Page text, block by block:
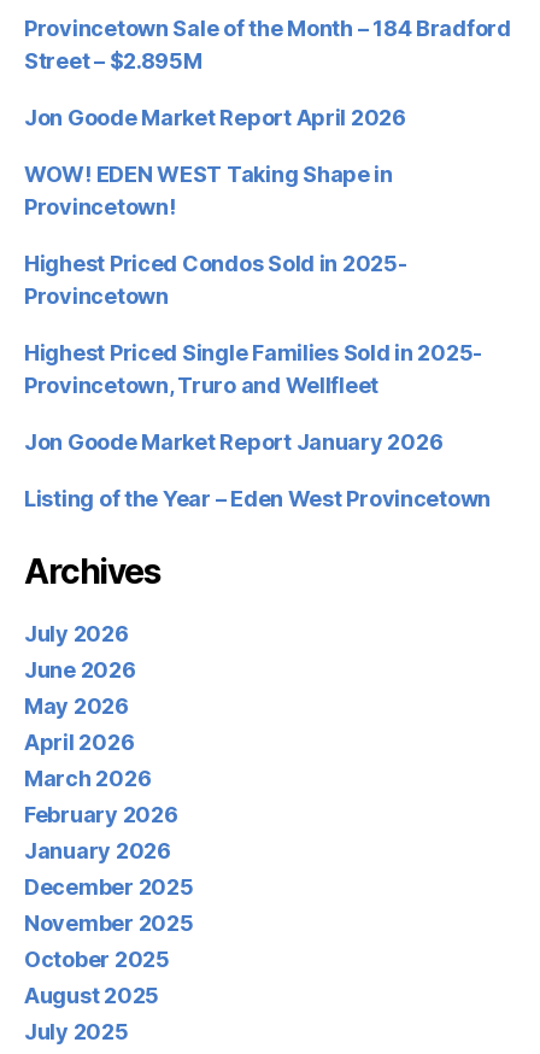
Provincetown Sale of the Month – 184 Bradford
Street – $2.895M
Jon Goode Market Report April 2026
WOW! EDEN WEST Taking Shape in
Provincetown!
Highest Priced Condos Sold in 2025-
Provincetown
Highest Priced Single Families Sold in 2025-
Provincetown, Truro and Wellfleet
Jon Goode Market Report January 2026
Listing of the Year – Eden West Provincetown
Archives
July 2026
June 2026
May 2026
April 2026
March 2026
February 2026
January 2026
December 2025
November 2025
October 2025
August 2025
July 2025